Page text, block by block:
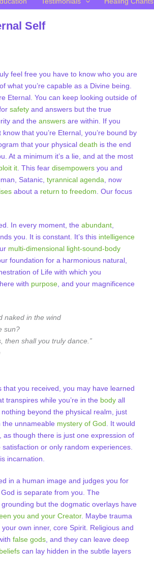
Self
feel free you have to know who you are
what you’re capable as a Divine being.
Eternal. You can keep looking outside of
safety and answers but the true
and the answers are within. If you
know that you’re Eternal, you’re bound by
that your physical death is the end
At a minimum it’s a lie, and at the most
it . This fear disempowers you and
Satanic, tyrannical agenda , now
about a return to freedom . Our focus
In every moment, the abundant
you. It is constant. It’s this intelligence
multi-dimensional light-sound-body
foundation for a harmonious natural,
of Life with which you
with purpose , and your magnificence
naked in the wind
sun?
then shall you truly dance.”
that you received, you may have learned
transpires while you’re in the body all
nothing beyond the physical realm, just
the unnameable mystery of God . It would
though there is just one expression of
or only random experiences.
incarnation.
in a human image and judges you for
is separate from you. The
but the dogmatic overlays have
you and your Creator. Maybe trauma
own inner, core Spirit. Religious and
false gods , and they can leave deep
beliefs can lay hidden in the subtle layers